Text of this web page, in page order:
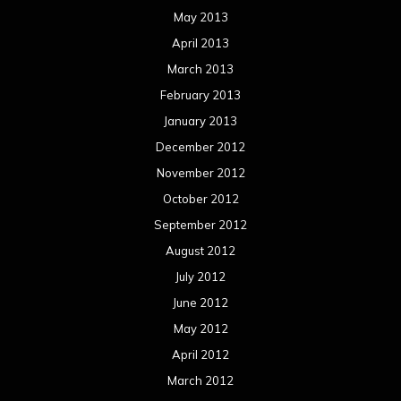
May 2013
April 2013
March 2013
February 2013
January 2013
December 2012
November 2012
October 2012
September 2012
August 2012
July 2012
June 2012
May 2012
April 2012
March 2012